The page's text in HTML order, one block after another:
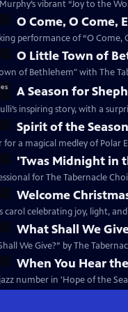
vibrant “Joy to the
O Come, O Come,
performance of “O Come,
O Little Town of
of Bethlehem" with The
A Season for
inspiring story, with a
Spirit of the
a magical medley of Polar
'Twas Midnight in
for The Tabernacle
Welcome
celebrating joy, light, and
What Shall We
We Give?” by The
When You Hear
number in 'Hope of the